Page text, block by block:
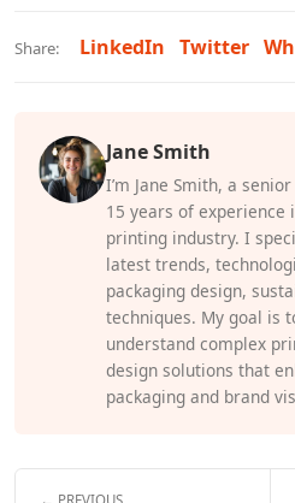
Share: LinkedIn Twitter
Jane Smith
I’m Jane Smith, a
15 years of experience
printing industry. I
latest trends,
packaging design,
techniques. My goal is
understand complex
design solutions that
packaging and brand